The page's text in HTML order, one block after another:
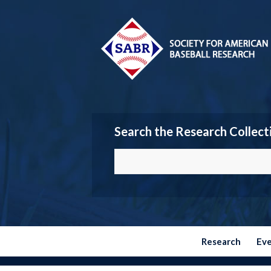
Search the Research
Research